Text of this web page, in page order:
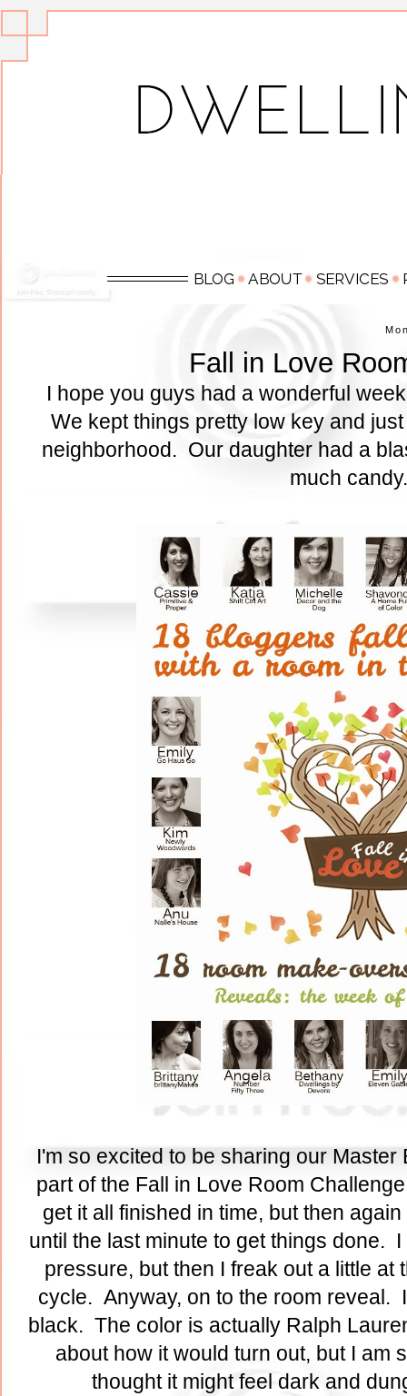
Fall in Love
I hope you guys had a wonderful
We kept things pretty low key and
neighborhood. Our daughter had a
much
I'm so excited to be sharing our
part of the Fall in Love Room
get it all finished in time, but then
until the last minute to get things done.
pressure, but then I freak out a little
cycle. Anyway, on to the room reveal.
black. The color is actually Ralph
about how it would turn out, but I am
thought it might feel dark and